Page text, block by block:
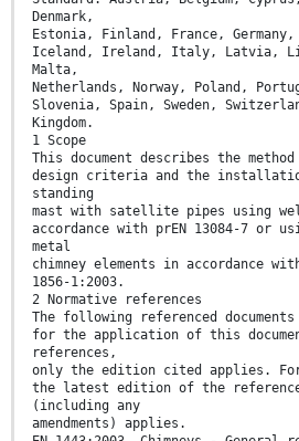
Denmark,
Estonia, Finland, France, Germany,
Iceland, Ireland, Italy, Latvia,
Malta,
Netherlands, Norway, Poland,
Slovenia, Spain, Sweden,
Kingdom.
1 Scope
This document describes the
design criteria and the
standing
mast with satellite pipes using
accordance with prEN 13084-7 or
metal
chimney elements in accordance
1856-1:2003.
2 Normative references
The following referenced
for the application of this
references,
only the edition cited applies. For
the latest edition of the
(including any
amendments) applies.